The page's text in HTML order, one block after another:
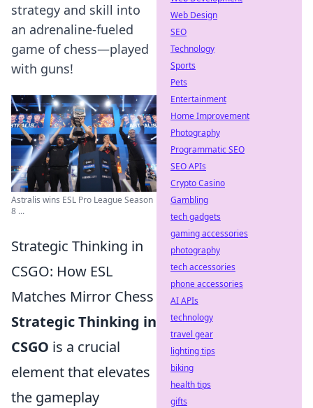
strategy and skill into
an adrenaline-fueled
game of chess—played
with guns!
Astralis wins ESL Pro League Season
8 ...
Strategic Thinking in
CSGO: How ESL
Matches Mirror Chess
Strategic Thinking in
CSGO is a crucial
element that elevates
the gameplay
Web Design
SEO
Technology
Sports
Pets
Entertainment
Home Improvement
Photography
Programmatic SEO
SEO APIs
Crypto Casino
Gambling
tech gadgets
gaming accessories
photography
tech accessories
phone accessories
AI APIs
technology
travel gear
lighting tips
biking
health tips
gifts